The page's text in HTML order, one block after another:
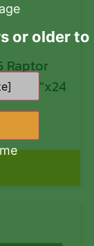
Raptor
5/8″x24
or older to